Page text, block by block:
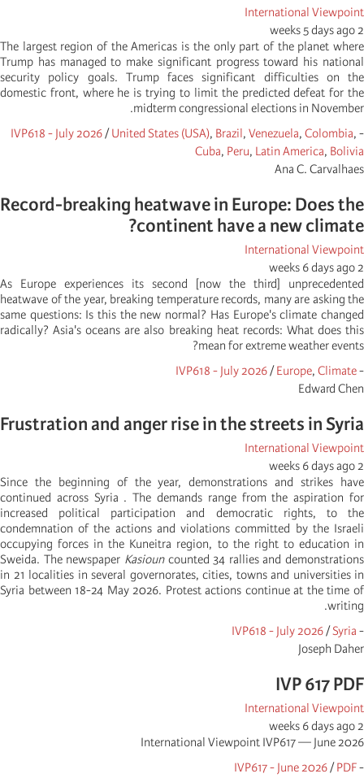
International Viewpoint
2 weeks 5 days ago
The largest region of the Americas is the only part of the planet where
Trump has managed to make significant progress toward his national
security policy goals. Trump faces significant difficulties on the
domestic front, where he is trying to limit the predicted defeat for the
midterm congressional elections in November.
-
IVP618 - July 2026/United States (USA), Brazil, Venezuela, Colombia,
Cuba, Peru, Latin America, Bolivia
Ana C. Carvalhaes
Record-breaking heatwave in Europe: Does the
continent have a new climate?
International Viewpoint
2 weeks 6 days ago
As Europe experiences its second [now the third] unprecedented
heatwave of the year, breaking temperature records, many are asking the
same questions: Is this the new normal? Has Europe's climate changed
radically? Asia's oceans are also breaking heat records: What does this
mean for extreme weather events?
-
IVP618 - July 2026/Europe, Climate
Edward Chen
Frustration and anger rise in the streets in Syria
International Viewpoint
2 weeks 6 days ago
Since the beginning of the year, demonstrations and strikes have
continued across Syria . The demands range from the aspiration for
increased political participation and democratic rights, to the
condemnation of the actions and violations committed by the Israeli
occupying forces in the Kuneitra region, to the right to education in
Sweida. The newspaper Kasiouncounted 34 rallies and demonstrations
in 21 localities in several governorates, cities, towns and universities in
Syria between 18-24 May 2026. Protest actions continue at the time of
writing.
-
IVP618 - July 2026/Syria
Joseph Daher
IVP 617 PDF
International Viewpoint
2 weeks 6 days ago
International Viewpoint IVP617 — June 2026
-
IVP617 - June 2026/PDF